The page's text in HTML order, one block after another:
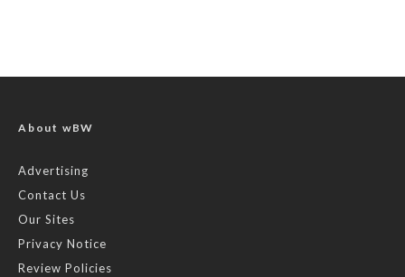
About wBW
Advertising
Contact Us
Our Sites
Privacy Notice
Review Policies